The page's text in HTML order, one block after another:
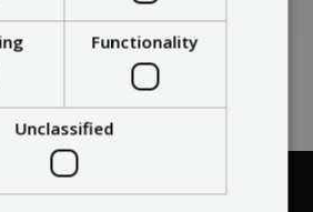
Functionality
Unclassified